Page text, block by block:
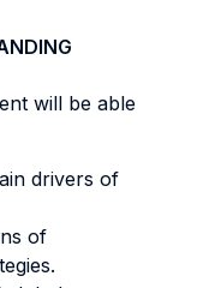
will be able
drivers of
of